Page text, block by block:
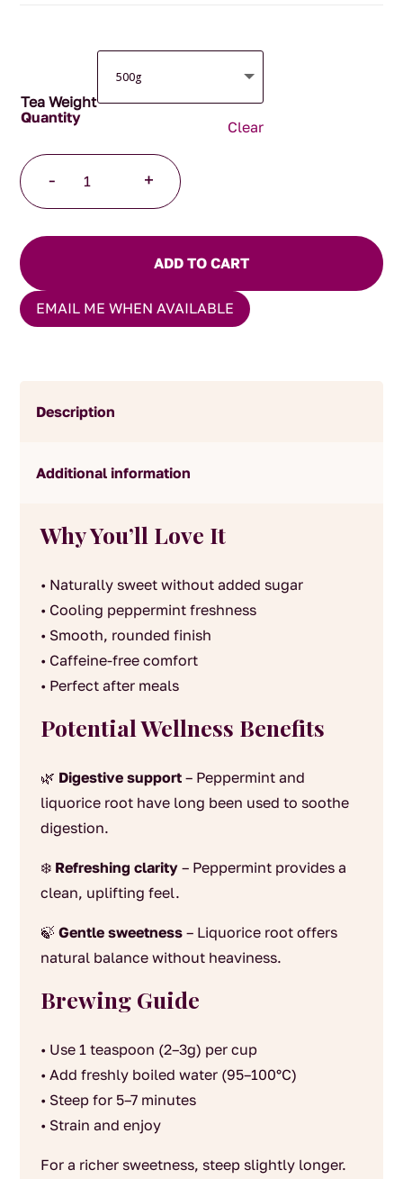
Tea Weight
Clear
-
and
Licorice
Herbal
+
ADD TO CART
EMAIL ME WHEN AVAILABLE
Description
Additional information
Why You’ll Love It
• Naturally sweet without added sugar
• Cooling peppermint freshness
• Smooth, rounded finish
• Caffeine-free comfort
• Perfect after meals
Potential Wellness Benefits
🌿 Digestive support– Peppermint and
liquorice root have long been used to soothe
digestion.
❄️ Refreshing clarity– Peppermint provides a
clean, uplifting feel.
🍃 Gentle sweetness– Liquorice root offers
natural balance without heaviness.
Brewing Guide
• Use 1 teaspoon (2–3g) per cup
• Add freshly boiled water (95–100°C)
• Steep for 5–7 minutes
• Strain and enjoy
For a richer sweetness, steep slightly longer.